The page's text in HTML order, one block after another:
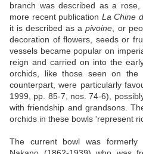
branch was described as a
more recent publication La Chine
it is described as apivoine , or
decoration of flowers, seeds or
vessels became popular on
reign and carried on into the
orchids, like those seen on the
counterpart, were particularly
1999, pp. 85-7, nos. 74-6),
with friendship and grandsons.
orchids in these bowls 'represent
The current bowl was